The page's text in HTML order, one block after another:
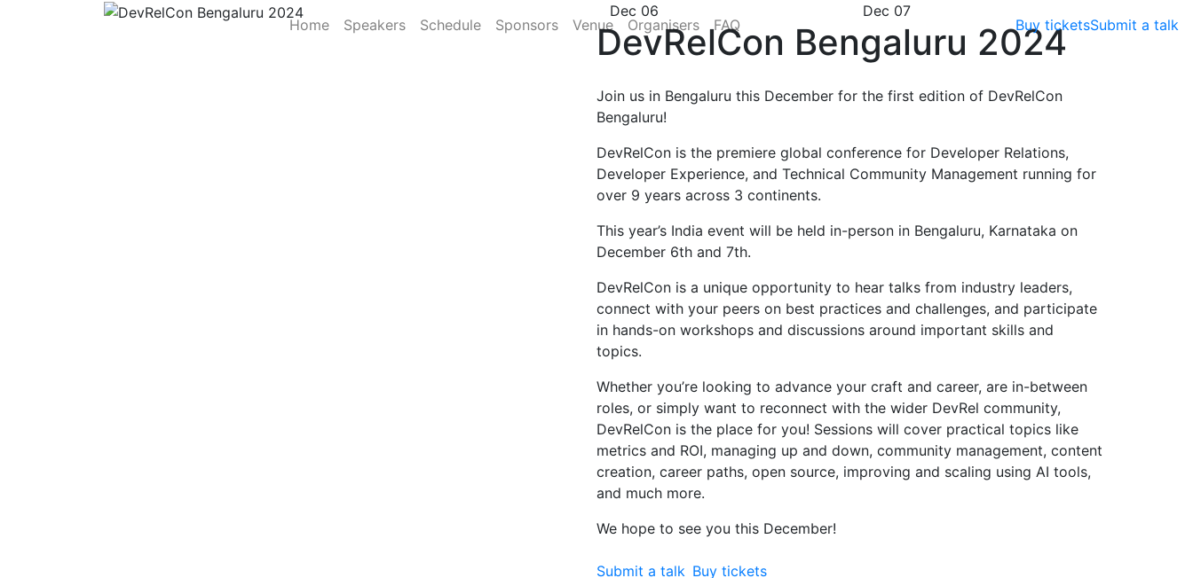
Home Speakers Schedule Sponsors Venue Organisers FAQ Buy ticketsSubmit a talk
Dec 06 Dec 07
DevRelCon Bengaluru 2024
Join us in Bengaluru this December for the first edition of DevRelCon
Bengaluru!
DevRelCon is the premiere global conference for Developer Relations,
Developer Experience, and Technical Community Management running for
over 9 years across 3 continents.
This year’s India event will be held in-person in Bengaluru, Karnataka on
December 6th and 7th.
DevRelCon is a unique opportunity to hear talks from industry leaders,
connect with your peers on best practices and challenges, and participate
in hands-on workshops and discussions around important skills and
topics.
Whether you’re looking to advance your craft and career, are in-between
roles, or simply want to reconnect with the wider DevRel community,
DevRelCon is the place for you! Sessions will cover practical topics like
metrics and ROI, managing up and down, community management, content
creation, career paths, open source, improving and scaling using AI tools,
and much more.
We hope to see you this December!
Submit a talk Buy tickets